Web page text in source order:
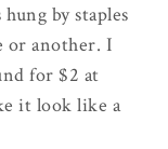
by staples
or another. I
for $2 at
it look like a